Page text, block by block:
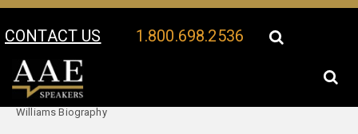
CONTACT US 1.800.698.2536
Your Location:
Williams Biography